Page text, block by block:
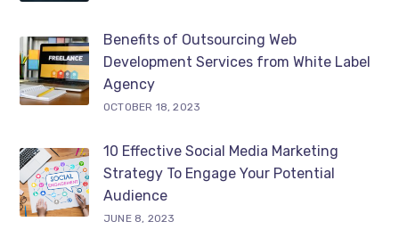
Benefits of Outsourcing Web
Development Services from White Label
Agency
OCTOBER 18, 2023
10 Effective Social Media Marketing
Strategy To Engage Your Potential
Audience
JUNE 8, 2023